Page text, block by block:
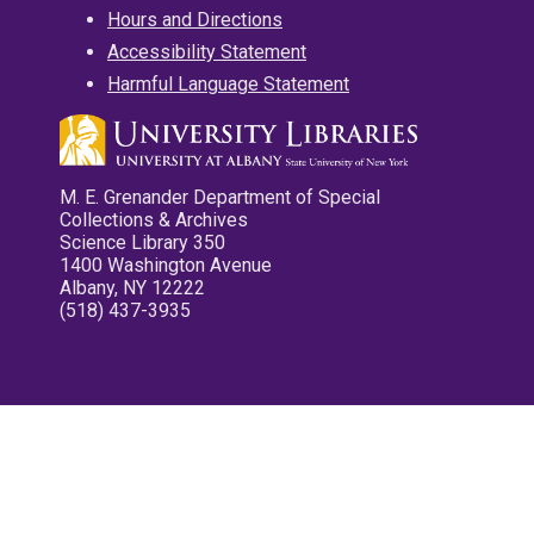
Hours and Directions
Accessibility Statement
Harmful Language Statement
M. E. Grenander Department of Special
Collections & Archives
Science Library 350
1400 Washington Avenue
Albany, NY 12222
(518) 437-3935